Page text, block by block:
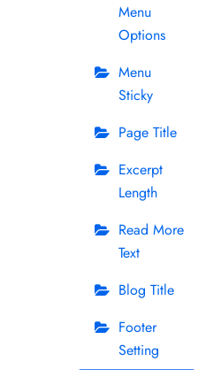
Menu
Options
Menu
Sticky
Page Title
Excerpt
Length
Read More
Text
Blog Title
Footer
Setting